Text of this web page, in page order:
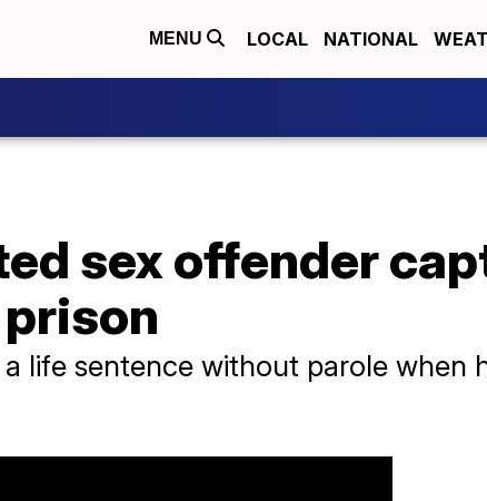
MENU LOCAL NATIONAL
sex offender
life sentence without parole when